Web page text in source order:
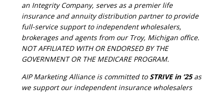
an Integrity Company, serves as a premier life
insurance and annuity distribution partner to provide
full-service support to independent wholesalers,
brokerages and agents from our Troy, Michigan office.
NOT AFFILIATED WITH OR ENDORSED BY THE
GOVERNMENT OR THE MEDICARE PROGRAM.
AIP Marketing Alliance is committed to STRIVE in ’25as
we support our independent insurance wholesalers